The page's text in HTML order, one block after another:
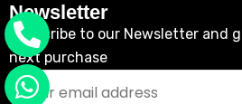
Newsletter
Subscribe to our Newsletter and
next purchase